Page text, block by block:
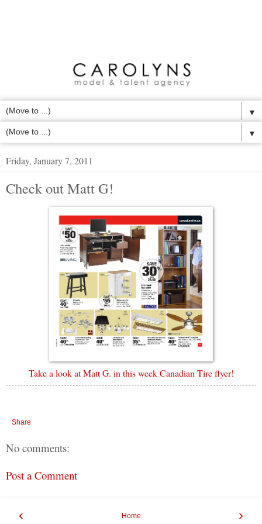
▼
▼
Friday, January 7, 2011
Check out Matt G!
Take a look at Matt G. in this week Canadian Tire flyer!
Share
No comments:
Post a Comment
‹ ›
Home